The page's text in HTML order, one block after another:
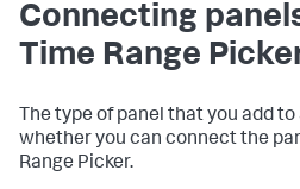
Connecting
Time Range
The type of panel that you add
whether you can connect the
Range Picker.